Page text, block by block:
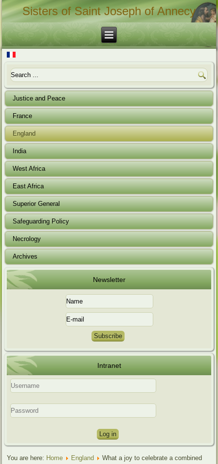
Sisters of Saint Joseph of Annecy
Justice and Peace
France
England
India
West Africa
East Africa
Superior General
Safeguarding Policy
Necrology
Archives
Newsletter
Intranet
Log in
You are here: Home England
What a joy to celebrate a combined